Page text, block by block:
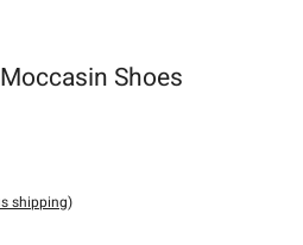
Shoes
shipping)